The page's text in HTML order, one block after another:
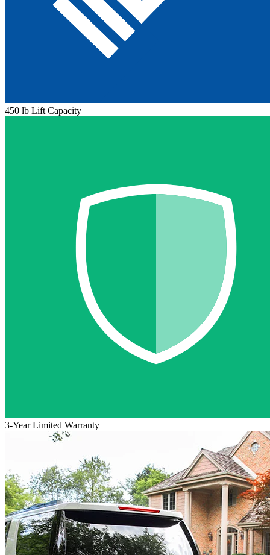
450 lb Lift Capacity
3-Year Limited Warranty